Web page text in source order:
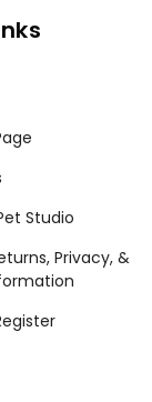
Studio
Privacy, &